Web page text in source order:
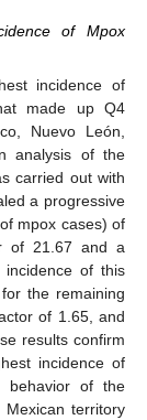
of Mpox
incidence of
made up Q4
Nuevo León,
analysis of the
carried out with
a progressive
mpox cases) of
of 21.67 and a
of this
the remaining
of 1.65, and
results confirm
incidence of
of the
territory